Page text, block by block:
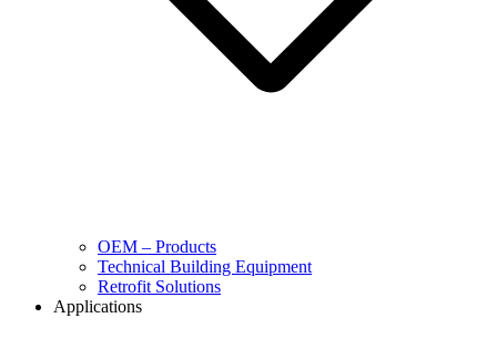
OEM – Products
Technical Building Equipment
Retrofit Solutions
Applications